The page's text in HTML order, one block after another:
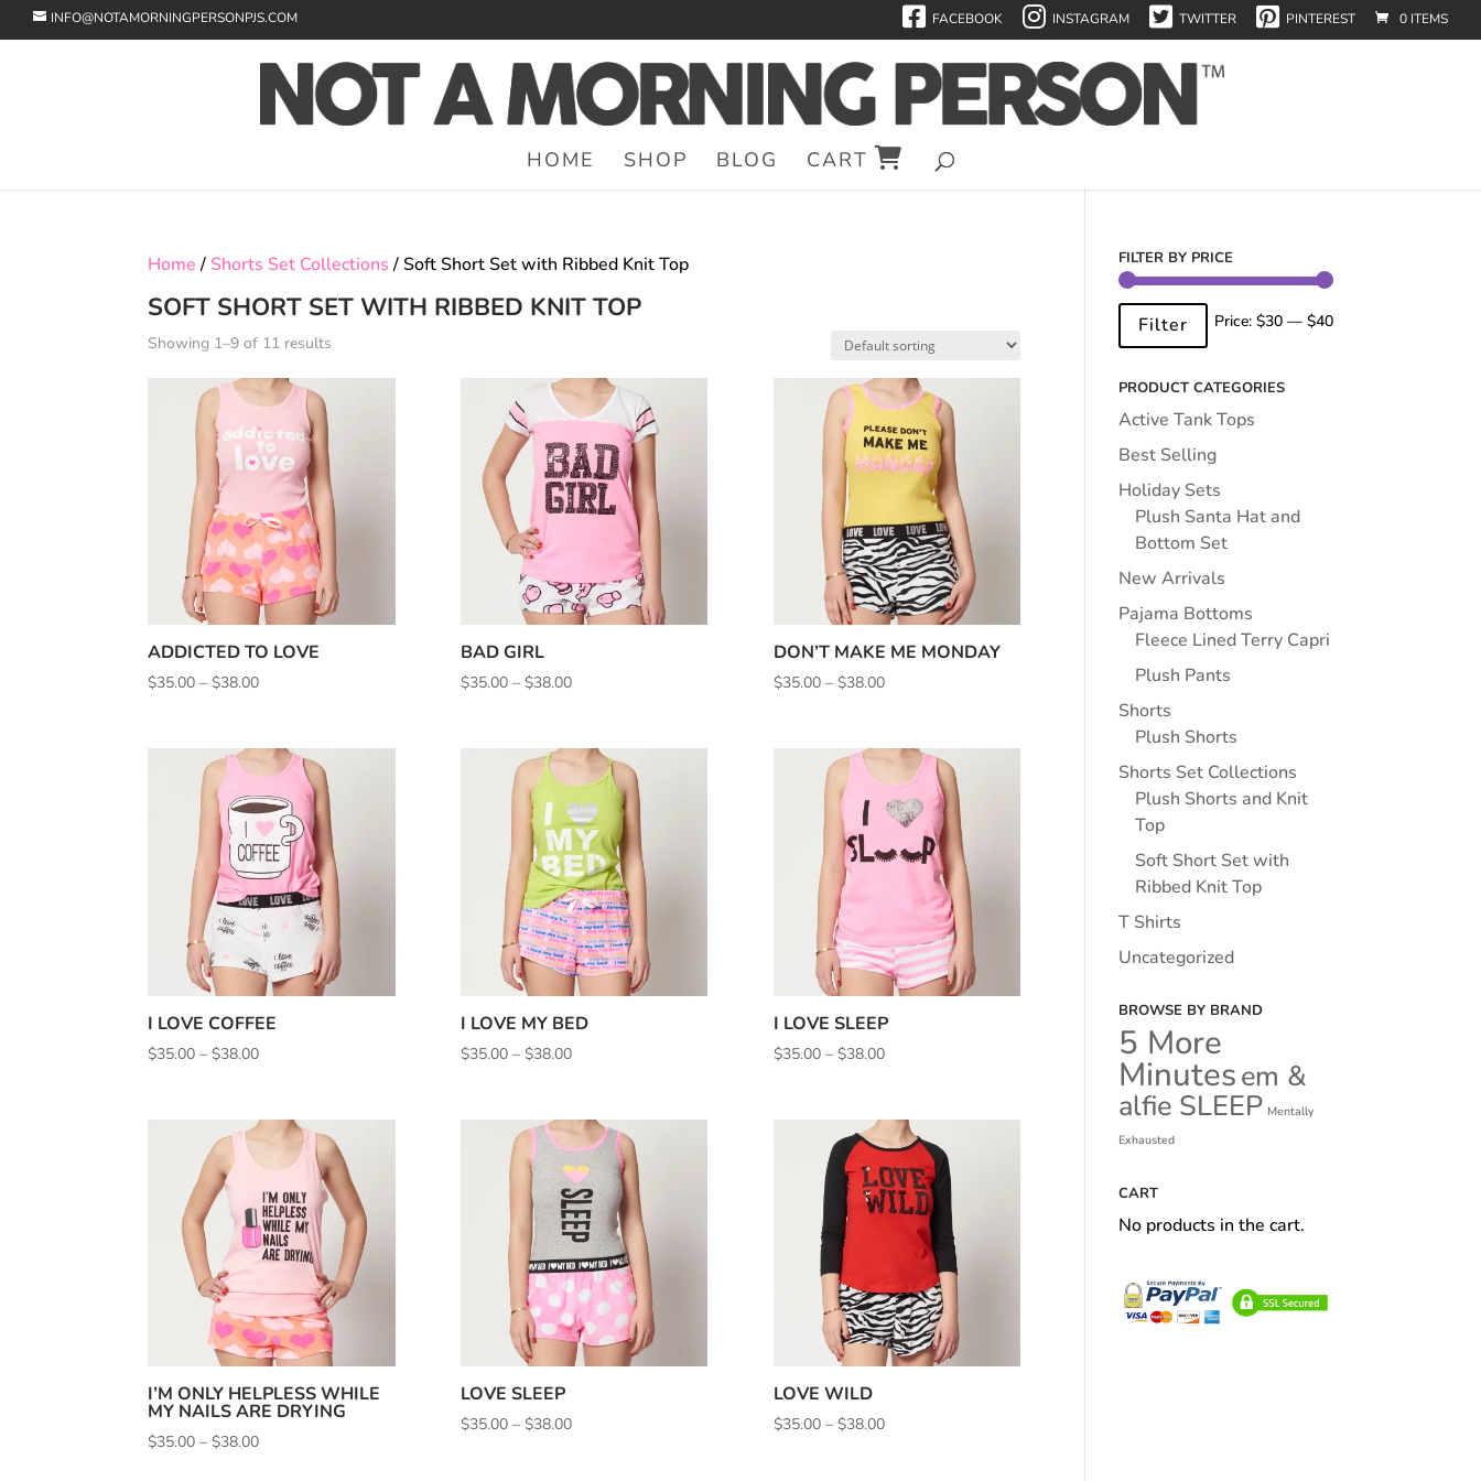
INFO@NOTAMORNINGPERSONPJS.COM FACEBOOK INSTAGRAM TWITTER PINTEREST 0 ITEMS
HOME SHOP BLOG CART
Home/ Shorts Set Collections/ Soft Short Set with Ribbed Knit Top
SOFT SHORT SET WITH RIBBED KNIT TOP
Showing 1–9 of 11 results
ADDICTED TO LOVE
$35.00 – $38.00Price
through
$38.00
BAD GIRL
$35.00 – $38.00Price
through
$38.00
DON’T MAKE ME MONDAY
$35.00 – $38.00Price
through
$38.00
I LOVE COFFEE
$35.00 – $38.00Price
through
$38.00
I LOVE MY BED
$35.00 – $38.00Price
through
$38.00
I LOVE SLEEP
$35.00 – $38.00Price
through
$38.00
I’M ONLY HELPLESS WHILE
MY NAILS ARE DRYING
$35.00 – $38.00Price
LOVE SLEEP
$35.00 – $38.00Price
LOVE WILD
$35.00 – $38.00Price
FILTER BY PRICE
Min
Max
Filter Price: $30— $40
PRODUCT CATEGORIES
Active Tank Tops
Best Selling
Holiday Sets
Plush Santa Hat and
Bottom Set
New Arrivals
Pajama Bottoms
Fleece Lined Terry Capri
Plush Pants
Shorts
Plush Shorts
Shorts Set Collections
Plush Shorts and Knit
Top
Soft Short Set with
Ribbed Knit Top
T Shirts
Uncategorized
BROWSE BY BRAND
5 More
Minutesem &
alfie SLEEP Mentally
Exhausted
CART
No products in the cart.